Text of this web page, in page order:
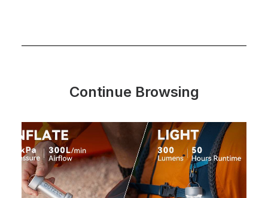
Continue Browsing